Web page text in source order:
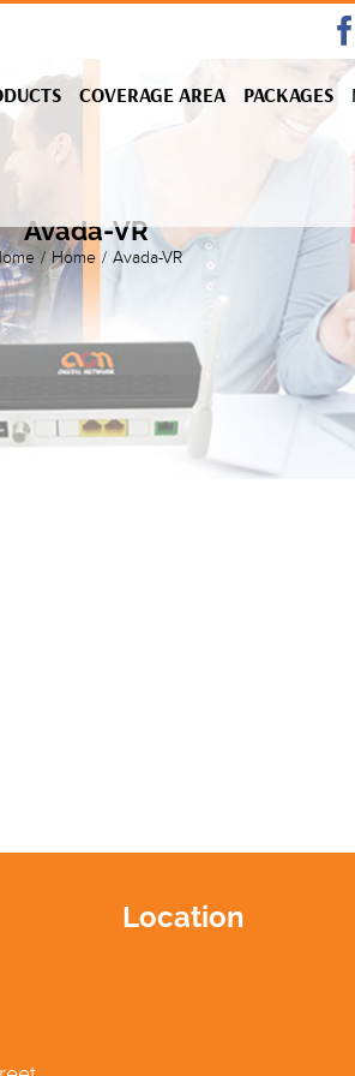
COVERAGE AREA PACKAGES
Avada-VR
/ Home / Avada-VR
Location